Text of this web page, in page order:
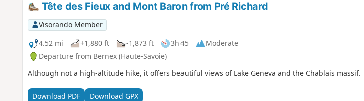
Tête des Fieux and Mont Baron from Pré Richard
Visorando Member
4.52 mi
+1,880 ft -1,873 ft 3h 45
Moderate
Departure from Bernex (Haute-Savoie)
Although not a high-altitude hike, it offers beautiful views of Lake Geneva and the Chablais massif.
Download PDF Download GPX